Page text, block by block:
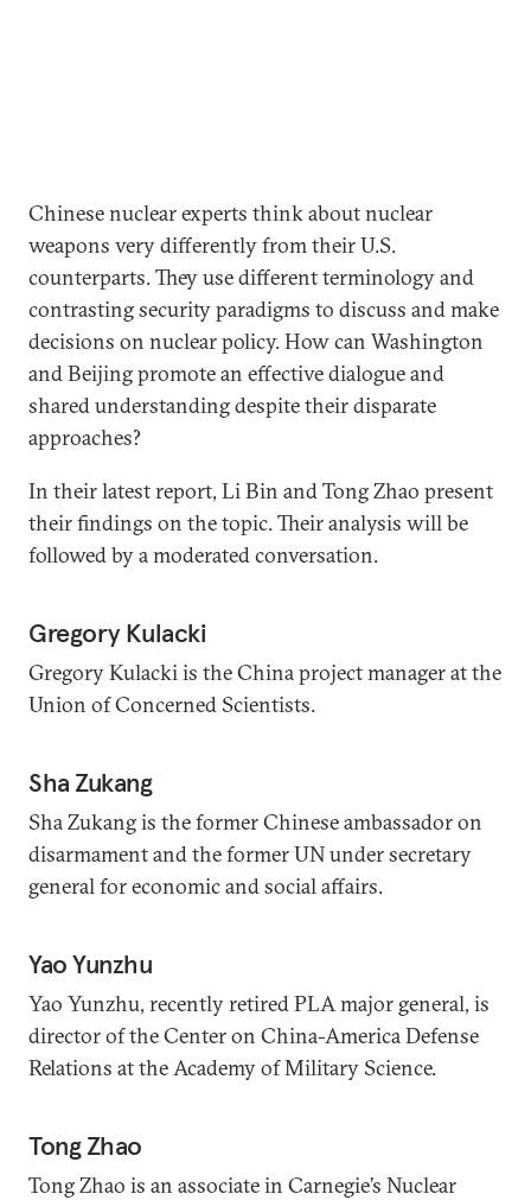
Chinese nuclear experts think about nuclear
weapons very differently from their U.S.
counterparts. They use different terminology and
contrasting security paradigms to discuss and make
decisions on nuclear policy. How can Washington
and Beijing promote an effective dialogue and
shared understanding despite their disparate
approaches?
In their latest report, Li Bin and Tong Zhao present
their findings on the topic. Their analysis will be
followed by a moderated conversation.
Gregory Kulacki
Gregory Kulacki is the China project manager at the
Union of Concerned Scientists.
Sha Zukang
Sha Zukang is the former Chinese ambassador on
disarmament and the former UN under secretary
general for economic and social affairs.
Yao Yunzhu
Yao Yunzhu, recently retired PLA major general, is
director of the Center on China-America Defense
Relations at the Academy of Military Science.
Tong Zhao
Tong Zhao is an associate in Carnegie’s Nuclear